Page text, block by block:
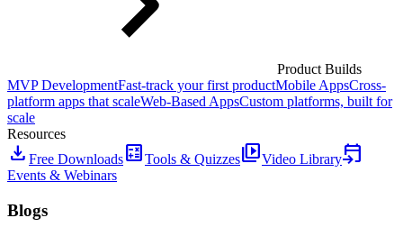
Product Builds
MVP DevelopmentFast-track your first productMobile AppsCross-
platform apps that scaleWeb-Based AppsCustom platforms, built for
scale
Resources
download Free DownloadscalculateTools & Quizzesvideo_libraryVideo Libraryevent_upcoming
Events & Webinars
Blogs